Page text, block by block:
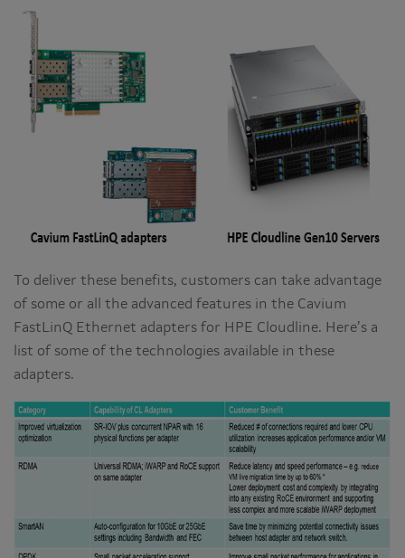
To deliver these benefits, customers can take advantage
of some or all the advanced features in the Cavium
FastLinQ Ethernet adapters for HPE Cloudline. Here’s a
list of some of the technologies available in these
adapters.